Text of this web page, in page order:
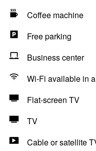
Coffee machine
Free parking
Business center
Wi-Fi available in
Flat-screen TV
TV
Cable or satellite